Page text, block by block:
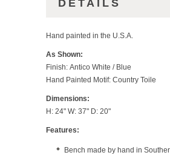
DETAILS
Hand painted in the U.S.A.
As Shown:
Finish: Antico White / Blue
Hand Painted Motif: Country Toile
Dimensions:
H: 24" W: 37" D: 20"
Features:
Bench made by hand in